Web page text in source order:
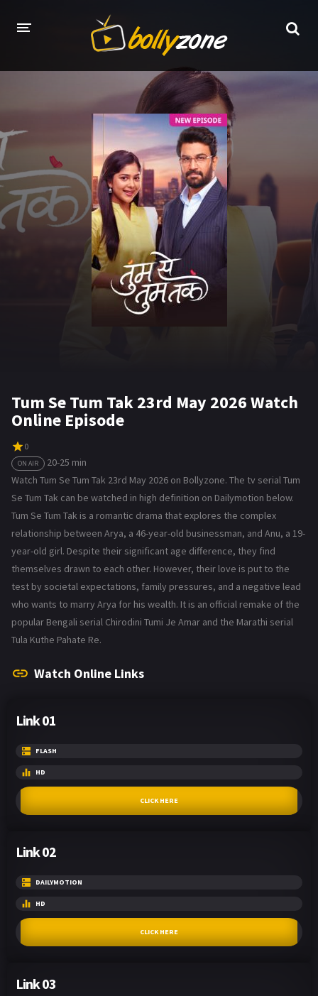
LATEST EPISODES
TV CHANNELS
TV SERIALS INDEX
NEWS AND PROMOS
HINDI MOVIES
Tum Se Tum Tak 23rd May 2026 Watch
Online Episode
0
ON AIR
20-25 min
Watch Tum Se Tum Tak 23rd May 2026 on Bollyzone. The tv serial Tum
Se Tum Tak can be watched in high definition on Dailymotion below.
Tum Se Tum Tak is a romantic drama that explores the complex
relationship between Arya, a 46-year-old businessman, and Anu, a 19-
year-old girl. Despite their significant age difference, they find
themselves drawn to each other. However, their love is put to the
test by societal expectations, family pressures, and a negative lead
who wants to marry Arya for his wealth. It is an official remake of the
popular Bengali serial Chirodini Tumi Je Amar and the Marathi serial
Tula Kuthe Pahate Re.
Watch Online Links
Link 01
FLASH
HD
CLICK HERE
Link 02
DAILYMOTION
HD
CLICK HERE
Link 03